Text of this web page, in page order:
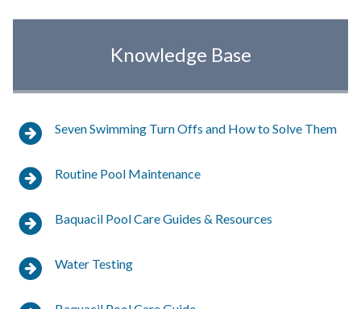
Knowledge Base
Seven Swimming Turn Offs and How to Solve Them
Routine Pool Maintenance
Baquacil Pool Care Guides & Resources
Water Testing